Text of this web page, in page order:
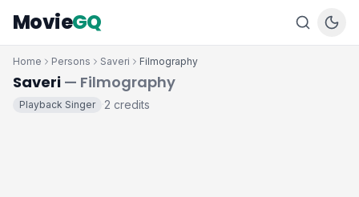
MovieGQ
Home Persons Saveri Filmography
Saveri — Filmography
Playback Singer ·2 credits